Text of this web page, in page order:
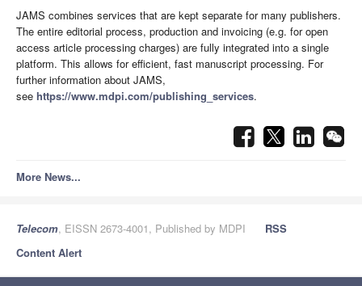
JAMS combines services that are kept separate for many publishers.
The entire editorial process, production and invoicing (e.g. for open
access article processing charges) are fully integrated into a single
platform. This allows for efficient, fast manuscript processing. For
further information about JAMS,
see https://www.mdpi.com/publishing_services.
More News...
Telecom, EISSN 2673-4001, Published by MDPI
RSS
Content Alert